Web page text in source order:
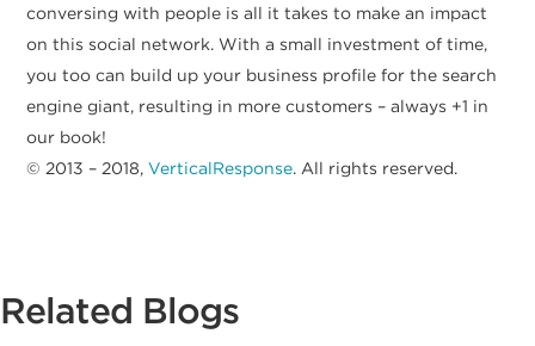
conversing with people is all it takes to make an impact
on this social network. With a small investment of time,
you too can build up your business profile for the search
engine giant, resulting in more customers – always +1 in
our book!
© 2013 – 2018,VerticalResponse. All rights reserved.
Related Blogs